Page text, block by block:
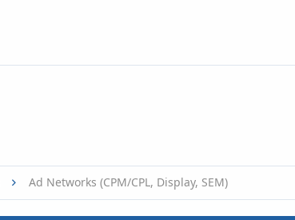
Ad Networks (CPM/CPL, Display, SEM)